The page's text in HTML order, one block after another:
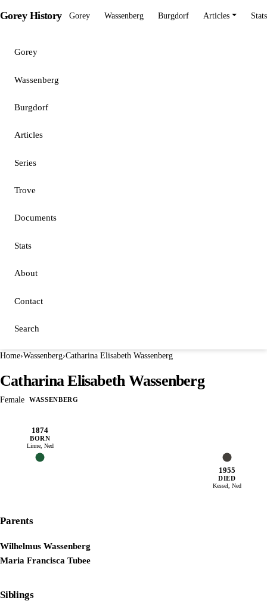
Gorey History Gorey Wassenberg Burgdorf Articles Stats
Gorey
Wassenberg
Burgdorf
Articles
Series
Trove
Documents
Stats
About
Contact
Search
Home›Wassenberg›Catharina Elisabeth Wassenberg
Catharina Elisabeth Wassenberg
Female WASSENBERG
1874
BORN
Linne, Ned
1955
DIED
Kessel, Ned
Parents
Wilhelmus Wassenberg
Maria Francisca Tubee
Siblings